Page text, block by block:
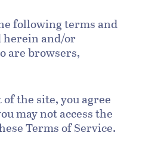
following terms and
herein and/or
are browsers,
the site, you agree
may not access the
Terms of Service.